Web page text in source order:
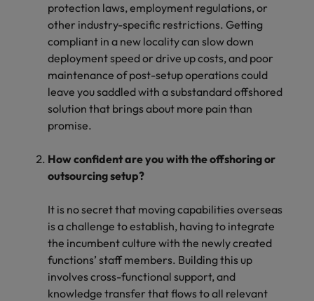
protection laws, employment regulations, or
other industry-specific restrictions. Getting
compliant in a new locality can slow down
deployment speed or drive up costs, and poor
maintenance of post-setup operations could
leave you saddled with a substandard offshored
solution that brings about more pain than
promise.
How confident are you with the offshoring or
outsourcing setup?
It is no secret that moving capabilities overseas
is a challenge to establish, having to integrate
the incumbent culture with the newly created
functions’ staff members. Building this up
involves cross-functional support, and
knowledge transfer that flows to all relevant